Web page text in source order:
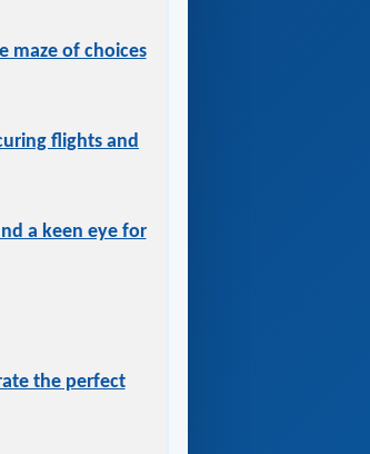
maze of choices
flights and
a keen eye for
the perfect